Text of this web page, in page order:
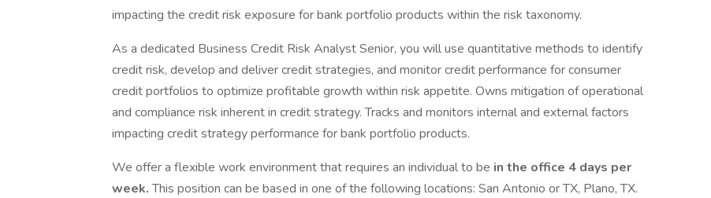
impacting the credit risk exposure for bank portfolio products within the risk taxonomy.
As a dedicated Business Credit Risk Analyst Senior, you will use quantitative methods to identify
credit risk, develop and deliver credit strategies, and monitor credit performance for consumer
credit portfolios to optimize profitable growth within risk appetite. Owns mitigation of operational
and compliance risk inherent in credit strategy. Tracks and monitors internal and external factors
impacting credit strategy performance for bank portfolio products.
We offer a flexible work environment that requires an individual to be in the office 4 days per
week.This position can be based in one of the following locations: San Antonio or TX, Plano, TX.